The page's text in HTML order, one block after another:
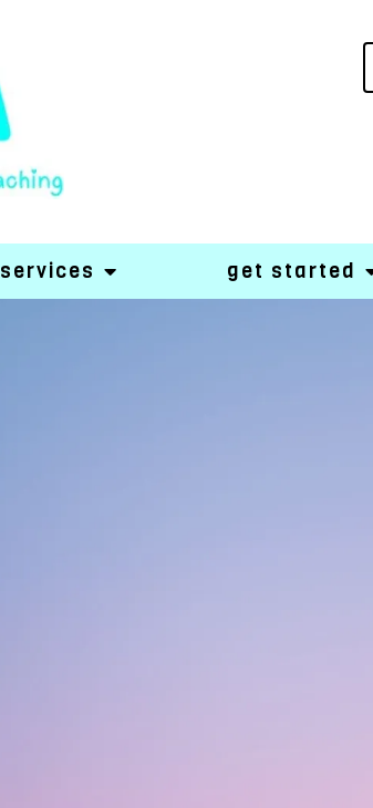
services get started